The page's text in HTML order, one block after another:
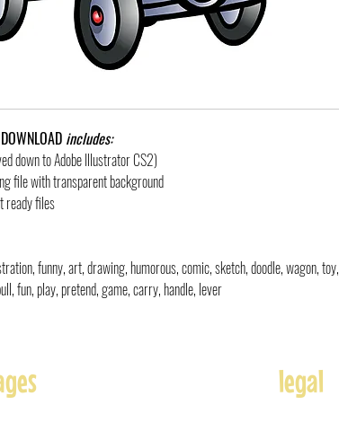
includes:
down to Adobe Illustrator CS2)
file with transparent background
ready files
funny, art, drawing, humorous, comic, sketch, doodle, wagon, toy,
fun, play, pretend, game, carry, handle, lever
legal